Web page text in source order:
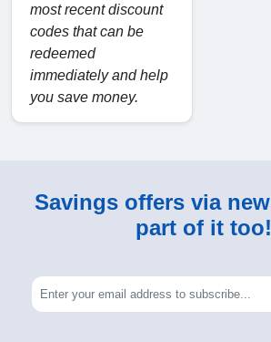
most recent discount
codes that can be
redeemed
immediately and help
you save money.
Savings offers via
part of it too!